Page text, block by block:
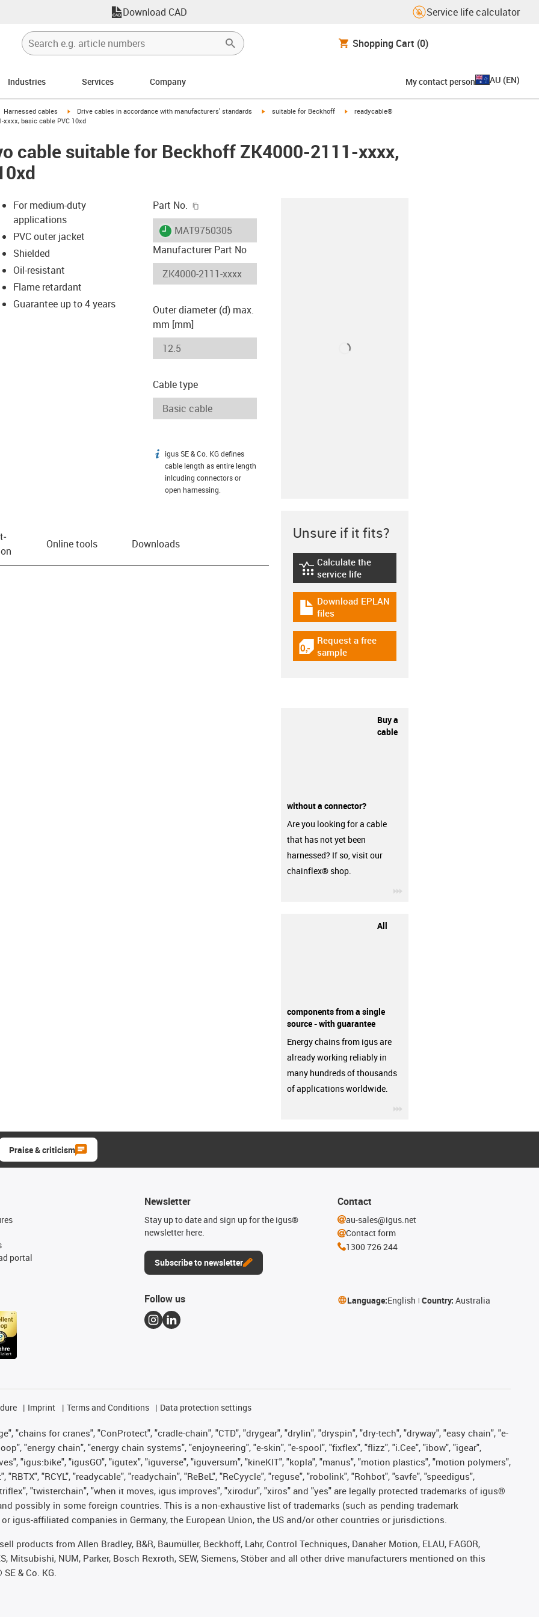
Download CAD Service life calculator
Shopping Cart (0)
Industries Services Company My contact person AU (EN)
icon-arrow-right
Harnessed cables igus-icon-arrow-right
Drive cables in accordance with manufacturers' standards igus-icon-arrow-right
suitable for Beckhoff igus-icon-arrow-right
readycable®
basic cable PVC 10xd
cable suitable for Beckhoff ZK4000-2111-xxxx,
icon-lupe
icon-lupe
For medium-duty
applications
PVC outer jacket
Shielded
Oil-resistant
Flame retardant
Guarantee up to 4 years
Part No.
igus-icon-lieferzeit
MAT9750305
Manufacturer Part No
Outer diameter (d) max.
mm [mm]
Cable type
igus-icon-info
igus SE & Co. KG defines
cable length as entire length
inlcuding connectors or
open harnessing.
Online tools Downloads
Unsure if it fits?
igus-icon-lebensdauerrechner
Calculate the
service life
igus-icon-download-plan
Download EPLAN
files
igus-icon-gratismuster
Request a free
sample
Buy a
cable
without a connector?
Are you looking for a cable
that has not yet been
harnessed? If so, visit our
chainflex® shop.
All
components from a single
source - with guarantee
Energy chains from igus are
already working reliably in
many hundreds of thousands
of applications worldwide.
Praise & criticism
portal
Newsletter
Stay up to date and sign up for the igus®
newsletter here.
Subscribe to newsletter
Contact
au-sales@igus.net
Contact form
1300 726 244
Follow us Language:English Country: Australia
Imprint Terms and Conditions Data protection settings
"chains for cranes", "ConProtect", "cradle-chain", "CTD", "drygear", "drylin", "dryspin", "dry-tech", "dryway", "easy chain", "e-
"energy chain", "energy chain systems", "enjoyneering", "e-skin", "e-spool", "fixflex", "flizz", "i.Cee", "ibow", "igear",
"igus:bike", "igusGO", "igutex", "iguverse", "iguversum", "kineKIT", "kopla", "manus", "motion plastics", "motion polymers",
"RCYL", "readycable", "readychain", "ReBeL", "ReCyycle", "reguse", "robolink", "Rohbot", "savfe", "speedigus",
"twisterchain", "when it moves, igus improves", "xirodur", "xiros" and "yes" are legally protected trademarks of igus®
possibly in some foreign countries. This is a non-exhaustive list of trademarks (such as pending trademark
igus-affiliated companies in Germany, the European Union, the US and/or other countries or jurisdictions.
products from Allen Bradley, B&R, Baumüller, Beckhoff, Lahr, Control Techniques, Danaher Motion, ELAU, FAGOR,
Mitsubishi, NUM, Parker, Bosch Rexroth, SEW, Siemens, Stöber and all other drive manufacturers mentioned on this
& Co. KG.